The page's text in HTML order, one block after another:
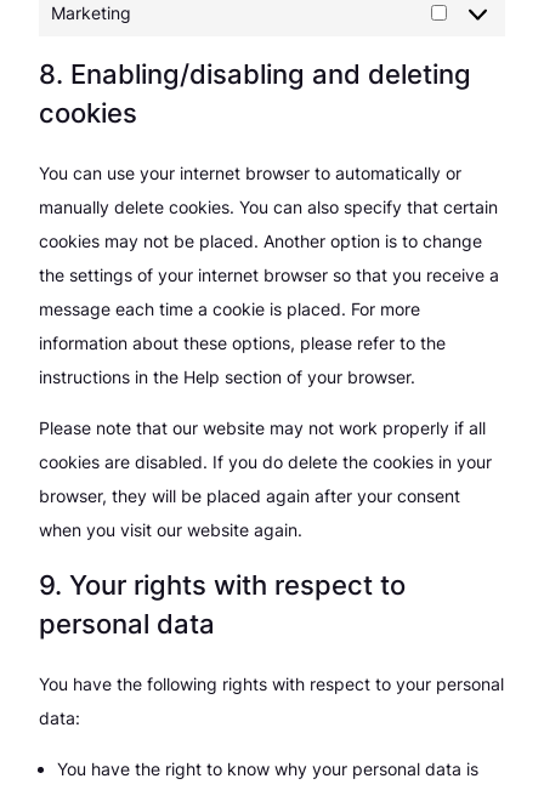
Marketing
8. Enabling/disabling and deleting
cookies
You can use your internet browser to automatically or
manually delete cookies. You can also specify that certain
cookies may not be placed. Another option is to change
the settings of your internet browser so that you receive a
message each time a cookie is placed. For more
information about these options, please refer to the
instructions in the Help section of your browser.
Please note that our website may not work properly if all
cookies are disabled. If you do delete the cookies in your
browser, they will be placed again after your consent
when you visit our website again.
9. Your rights with respect to
personal data
You have the following rights with respect to your personal
data:
You have the right to know why your personal data is